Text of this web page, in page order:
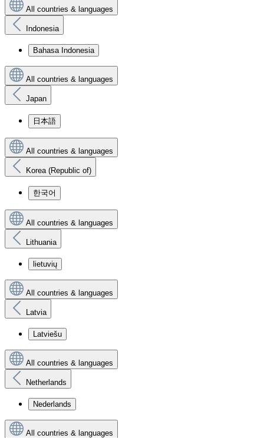
All countries & languages
Indonesia
Bahasa Indonesia
All countries & languages
Japan
日本語
All countries & languages
Korea (Republic of)
한국어
All countries & languages
Lithuania
lietuvių
All countries & languages
Latvia
Latviešu
All countries & languages
Netherlands
Nederlands
All countries & languages